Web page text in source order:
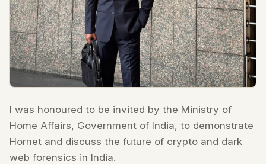
I was honoured to be invited by the Ministry of
Home Affairs, Government of India, to demonstrate
Hornet and discuss the future of crypto and dark
web forensics in India.